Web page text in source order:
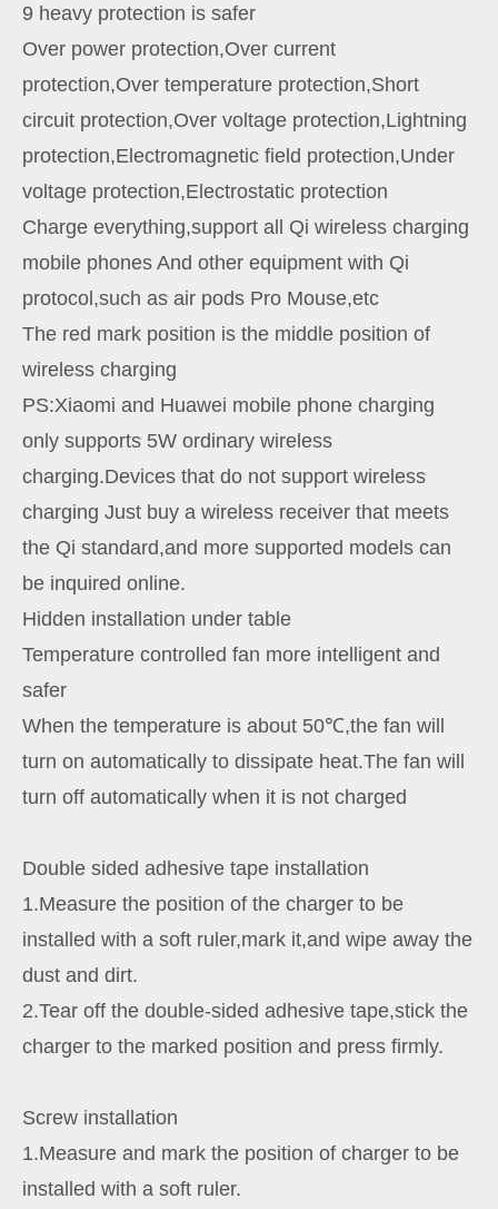
9 heavy protection is safer
Over power protection,Over current
protection,Over temperature protection,Short
circuit protection,Over voltage protection,Lightning
protection,Electromagnetic field protection,Under
voltage protection,Electrostatic protection
Charge everything,support all Qi wireless charging
mobile phones And other equipment with Qi
protocol,such as air pods Pro Mouse,etc
The red mark position is the middle position of
wireless charging
PS:Xiaomi and Huawei mobile phone charging
only supports 5W ordinary wireless
charging.Devices that do not support wireless
charging Just buy a wireless receiver that meets
the Qi standard,and more supported models can
be inquired online.
Hidden installation under table
Temperature controlled fan more intelligent and
safer
When the temperature is about 50℃,the fan will
turn on automatically to dissipate heat.The fan will
turn off automatically when it is not charged
Double sided adhesive tape installation
1.Measure the position of the charger to be
installed with a soft ruler,mark it,and wipe away the
dust and dirt.
2.Tear off the double-sided adhesive tape,stick the
charger to the marked position and press firmly.
Screw installation
1.Measure and mark the position of charger to be
installed with a soft ruler.